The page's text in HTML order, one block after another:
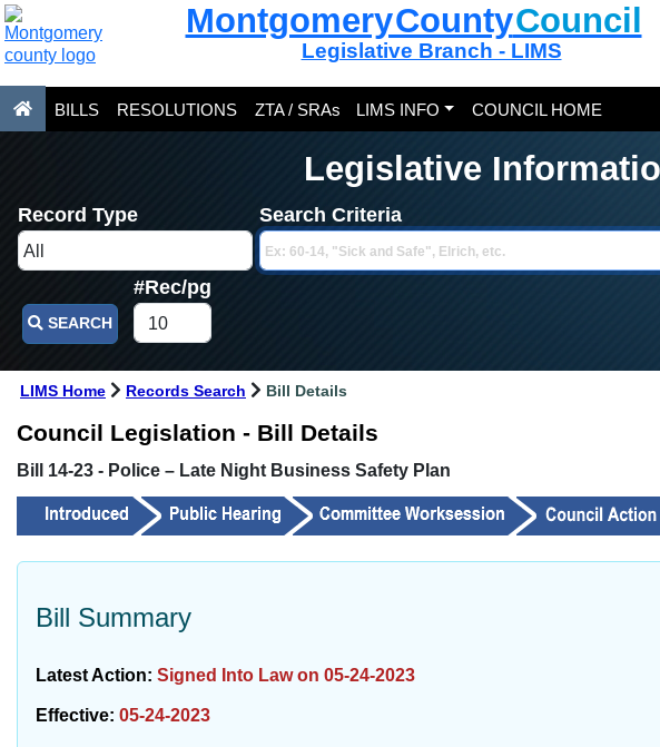
Montgomery CountyCouncil
Legislative Branch - LIMS
BILLS RESOLUTIONS ZTA / SRAs LIMS INFO COUNCIL HOME
Legislative
Record Type Search Criteria
SEARCH
#Rec/pg
LIMS Home Records Search Bill Details
Council Legislation - Bill Details
Bill 14-23 - Police – Late Night Business Safety Plan
Bill Summary
Latest Action: Signed Into Law on 05-24-2023
Effective: 05-24-2023